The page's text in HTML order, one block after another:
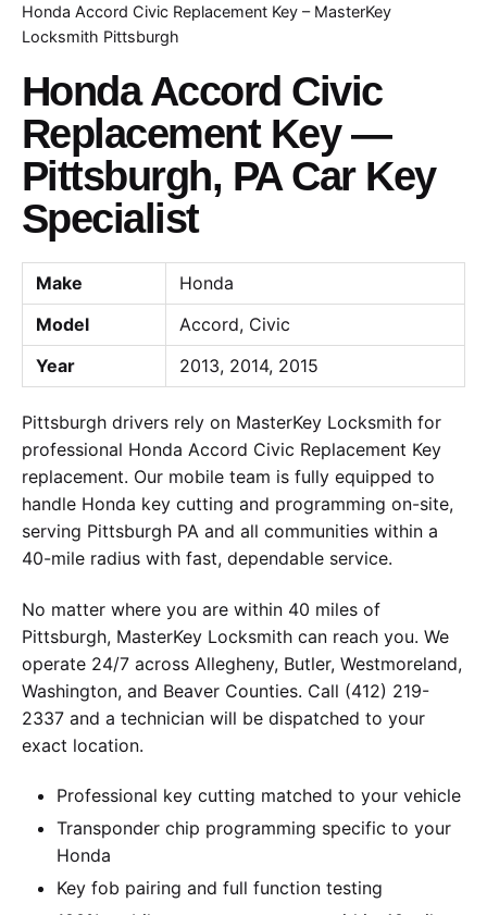
Honda Accord Civic Replacement Key – MasterKey
Locksmith Pittsburgh
Honda Accord Civic
Replacement Key —
Pittsburgh, PA Car Key
Specialist
Make
Honda
Model
Accord, Civic
Year
2013, 2014, 2015
Pittsburgh drivers rely on MasterKey Locksmith for
professional Honda Accord Civic Replacement Key
replacement. Our mobile team is fully equipped to
handle Honda key cutting and programming on-site,
serving Pittsburgh PA and all communities within a
40-mile radius with fast, dependable service.
No matter where you are within 40 miles of
Pittsburgh, MasterKey Locksmith can reach you. We
operate 24/7 across Allegheny, Butler, Westmoreland,
Washington, and Beaver Counties. Call (412) 219-
2337 and a technician will be dispatched to your
exact location.
Professional key cutting matched to your vehicle
Transponder chip programming specific to your
Honda
Key fob pairing and full function testing